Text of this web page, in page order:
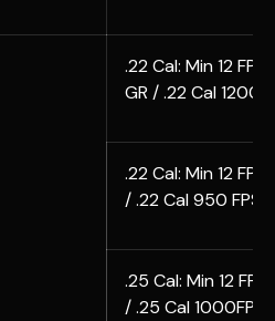
.22 Cal: Min 12 FPE
GR / .22 Cal
.22 Cal: Min 12
/ .22 Cal 950 FPS
.25 Cal: Min 12 FPE
/ .25 Cal 1000FPS